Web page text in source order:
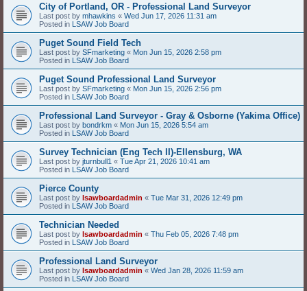
City of Portland, OR - Professional Land Surveyor
Last post by mhawkins « Wed Jun 17, 2026 11:31 am
Posted in LSAW Job Board
Puget Sound Field Tech
Last post by SFmarketing « Mon Jun 15, 2026 2:58 pm
Posted in LSAW Job Board
Puget Sound Professional Land Surveyor
Last post by SFmarketing « Mon Jun 15, 2026 2:56 pm
Posted in LSAW Job Board
Professional Land Surveyor - Gray & Osborne (Yakima Office)
Last post by bondrkm « Mon Jun 15, 2026 5:54 am
Posted in LSAW Job Board
Survey Technician (Eng Tech II)-Ellensburg, WA
Last post by jturnbull1 « Tue Apr 21, 2026 10:41 am
Posted in LSAW Job Board
Pierce County
Last post by lsawboardadmin « Tue Mar 31, 2026 12:49 pm
Posted in LSAW Job Board
Technician Needed
Last post by lsawboardadmin « Thu Feb 05, 2026 7:48 pm
Posted in LSAW Job Board
Professional Land Surveyor
Last post by lsawboardadmin « Wed Jan 28, 2026 11:59 am
Posted in LSAW Job Board